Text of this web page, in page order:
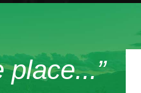
place...”